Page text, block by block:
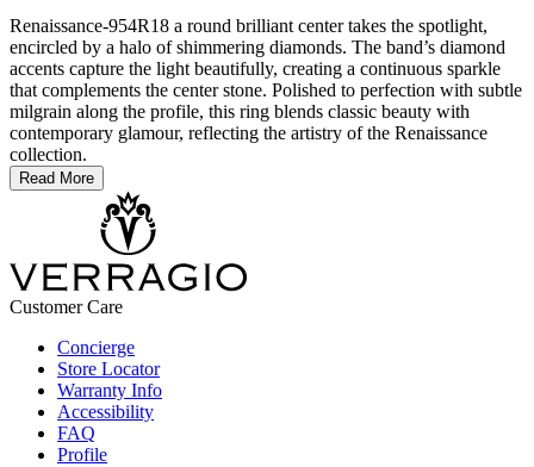
Renaissance-954R18 a round brilliant center takes the spotlight,
encircled by a halo of shimmering diamonds. The band’s diamond
accents capture the light beautifully, creating a continuous sparkle
that complements the center stone. Polished to perfection with subtle
milgrain along the profile, this ring blends classic beauty with
contemporary glamour, reflecting the artistry of the Renaissance
collection.
Read More
Customer Care
Concierge
Store Locator
Warranty Info
Accessibility
FAQ
Profile